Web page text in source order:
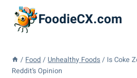
content
FoodieCX.com
/ Food / Unhealthy Foods / Is Coke
Reddit’s Opinion